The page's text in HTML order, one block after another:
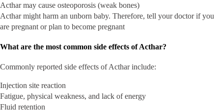
Acthar may cause osteoporosis (weak bones)
Acthar might harm an unborn baby. Therefore, tell your doctor if you
are pregnant or plan to become pregnant
What are the most common side effects of Acthar?
Commonly reported side effects of Acthar include:
Injection site reaction
Fatigue, physical weakness, and lack of energy
Fluid retention